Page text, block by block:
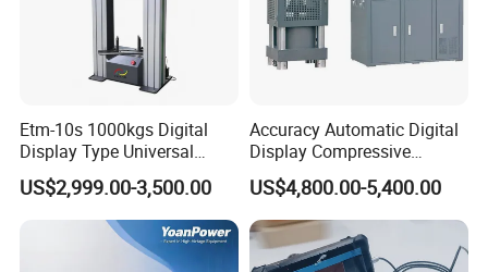
Etm-10s 1000kgs Digital
Display Type Universal
Testing Machine with High
Accuracy Load Cell Tensile
Strength Measuring
US$2,999.00-3,500.00
Accuracy Automatic Digital
Display Compressive
Testing Machine with Oil
Source
US$4,800.00-5,400.00